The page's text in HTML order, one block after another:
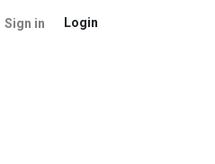
Sign in Login